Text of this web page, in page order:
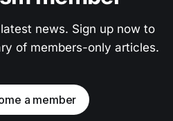
news. Sign up now to
of members-only articles.
a member